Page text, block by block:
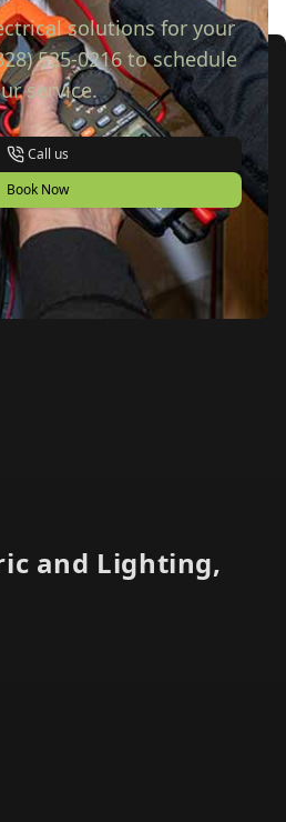
solutions for your
525-0216 to schedule
service.
Call us
Book Now
and Lighting,